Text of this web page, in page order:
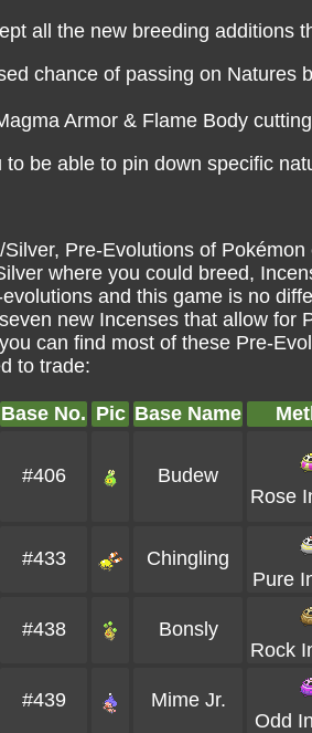
all the new breeding additions
chance of passing on Natures
Armor & Flame Body
to be able to pin down specific
Pre-Evolutions of
where you could breed,
and this game is no
new Incenses that allow for
can find most of these Pre-
to trade:
Base No. Pic Base Name
#406
Budew
Rose
#433
Chingling
Pure
#438
Bonsly
Rock
#439
Mime Jr.
Odd